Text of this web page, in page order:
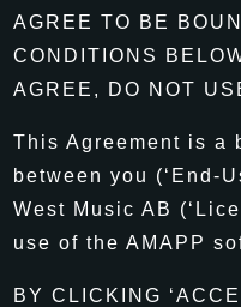
AGREE TO BE
CONDITIONS
AGREE, DO NOT
This Agreement is a
between you (‘End-
West Music AB
use of the AMAPP
BY CLICKING